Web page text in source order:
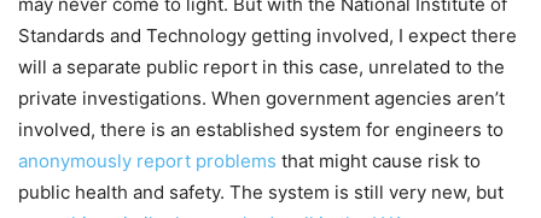
may never come to light. But with the National Institute of
Standards and Technology getting involved, I expect there
will a separate public report in this case, unrelated to the
private investigations. When government agencies aren’t
involved, there is an established system for engineers to
anonymously report problems that might cause risk to
public health and safety. The system is still very new, but